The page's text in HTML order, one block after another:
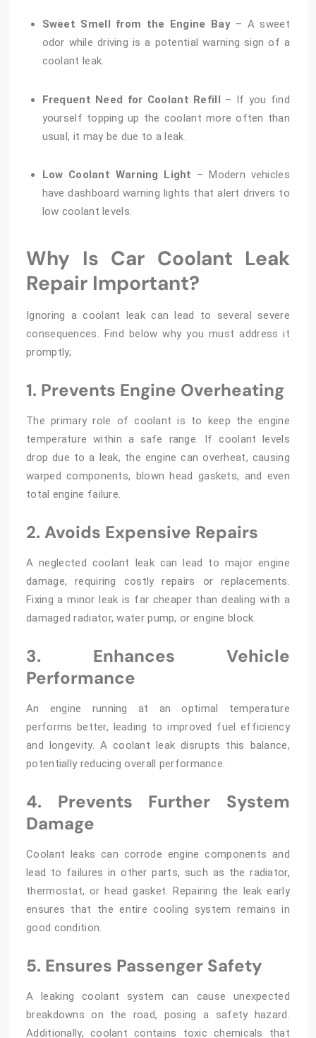
Sweet Smell from the Engine Bay– A sweet
odor while driving is a potential warning sign of a
coolant leak.
Frequent Need for Coolant Refill – If you find
yourself topping up the coolant more often than
usual, it may be due to a leak.
Low Coolant Warning Light – Modern vehicles
have dashboard warning lights that alert drivers to
low coolant levels.
Why Is Car Coolant Leak
Repair Important?
Ignoring a coolant leak can lead to several severe
consequences. Find below why you must address it
promptly;
1. Prevents Engine Overheating
The primary role of coolant is to keep the engine
temperature within a safe range. If coolant levels
drop due to a leak, the engine can overheat, causing
warped components, blown head gaskets, and even
total engine failure.
2. Avoids Expensive Repairs
A neglected coolant leak can lead to major engine
damage, requiring costly repairs or replacements.
Fixing a minor leak is far cheaper than dealing with a
damaged radiator, water pump, or engine block.
3. Enhances Vehicle
Performance
An engine running at an optimal temperature
performs better, leading to improved fuel efficiency
and longevity. A coolant leak disrupts this balance,
potentially reducing overall performance.
4. Prevents Further System
Damage
Coolant leaks can corrode engine components and
lead to failures in other parts, such as the radiator,
thermostat, or head gasket. Repairing the leak early
ensures that the entire cooling system remains in
good condition.
5. Ensures Passenger Safety
A leaking coolant system can cause unexpected
breakdowns on the road, posing a safety hazard.
Additionally, coolant contains toxic chemicals that